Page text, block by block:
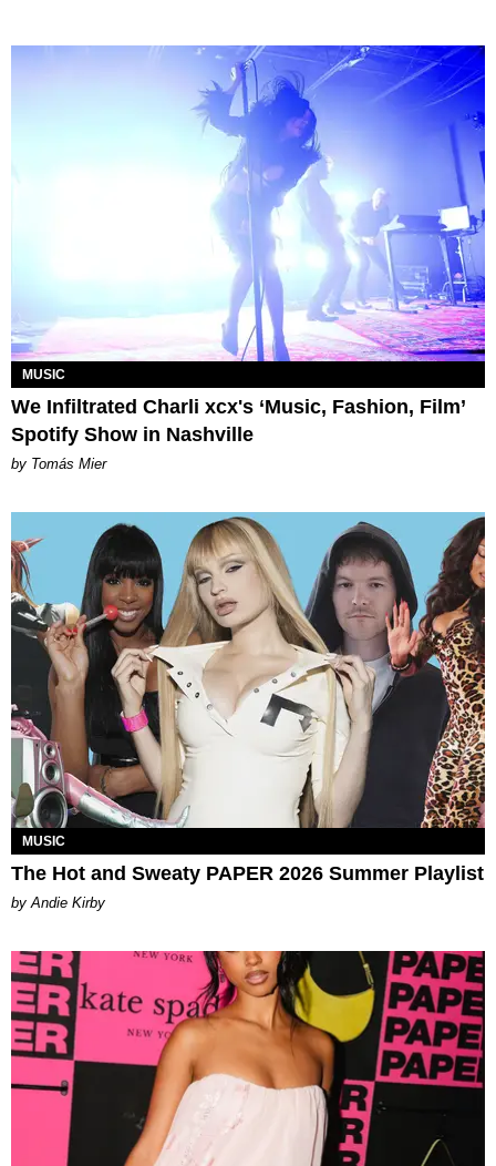
MUSIC
We Infiltrated Charli xcx's ‘Music, Fashion, Film’
Spotify Show in Nashville
by Tomás Mier
MUSIC
The Hot and Sweaty PAPER 2026 Summer Playlist
by Andie Kirby